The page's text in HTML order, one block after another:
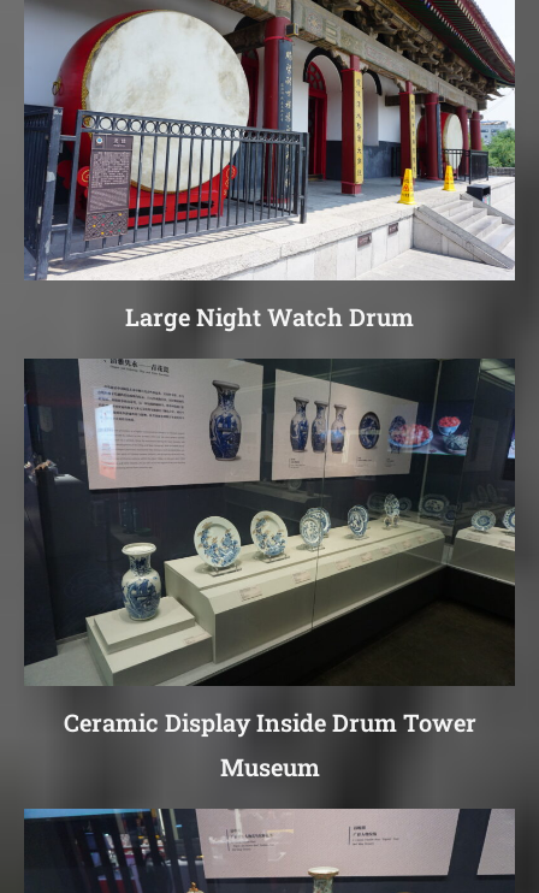
Large Night Watch Drum
Ceramic Display Inside Drum Tower
Museum